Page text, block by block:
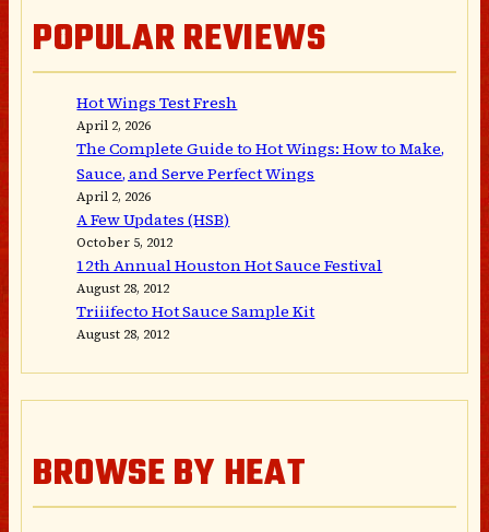
POPULAR REVIEWS
Hot Wings Test Fresh
April 2, 2026
The Complete Guide to Hot Wings: How to Make,
Sauce, and Serve Perfect Wings
April 2, 2026
A Few Updates (HSB)
October 5, 2012
12th Annual Houston Hot Sauce Festival
August 28, 2012
Triiifecto Hot Sauce Sample Kit
August 28, 2012
BROWSE BY HEAT